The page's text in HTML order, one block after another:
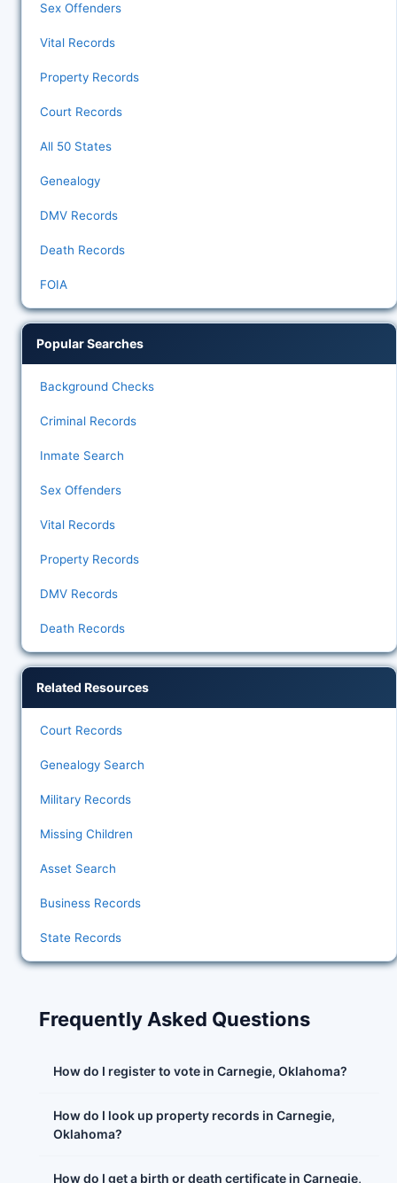
Sex Offenders
Vital Records
Property Records
Court Records
All 50 States
Genealogy
DMV Records
Death Records
FOIA
Popular Searches
Background Checks
Criminal Records
Inmate Search
Sex Offenders
Vital Records
Property Records
DMV Records
Death Records
Related Resources
Court Records
Genealogy Search
Military Records
Missing Children
Asset Search
Business Records
State Records
Frequently Asked Questions
How do I register to vote in Carnegie, Oklahoma?
How do I look up property records in Carnegie,
Oklahoma?
How do I get a birth or death certificate in Carnegie,